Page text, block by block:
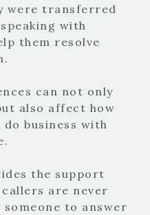
were transferred
with
them resolve
can not only
also affect how
business with
the support
are never
to answer